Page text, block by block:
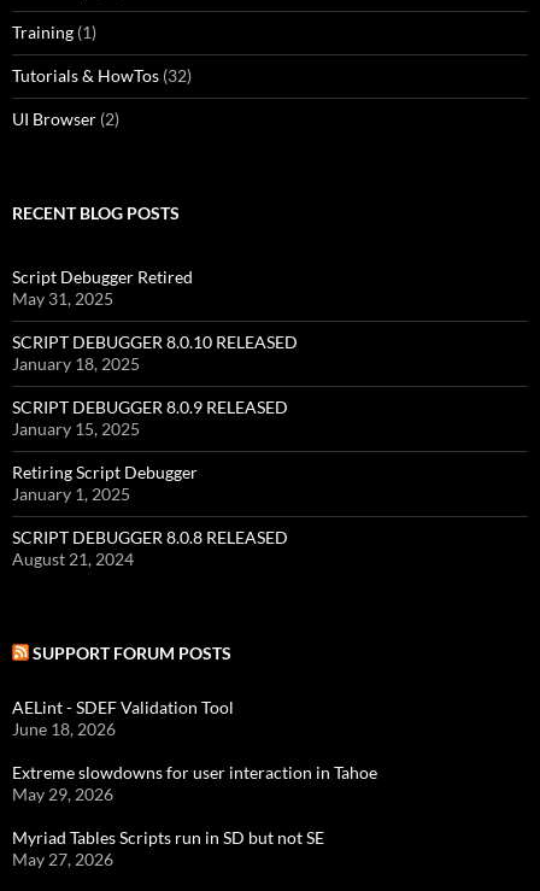
Training (1)
Tutorials & HowTos (32)
UI Browser (2)
RECENT BLOG POSTS
Script Debugger Retired
May 31, 2025
SCRIPT DEBUGGER 8.0.10 RELEASED
January 18, 2025
SCRIPT DEBUGGER 8.0.9 RELEASED
January 15, 2025
Retiring Script Debugger
January 1, 2025
SCRIPT DEBUGGER 8.0.8 RELEASED
August 21, 2024
SUPPORT FORUM POSTS
AELint - SDEF Validation Tool
June 18, 2026
Extreme slowdowns for user interaction in Tahoe
May 29, 2026
Myriad Tables Scripts run in SD but not SE
May 27, 2026